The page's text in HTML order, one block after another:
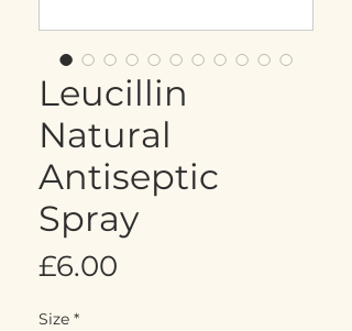
Leucillin
Natural
Antiseptic
Spray
£6.00
Size *